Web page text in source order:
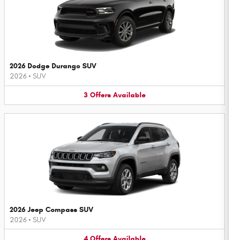
2026 Dodge Durango SUV
2026 • SUV
3 Offers Available
2026 Jeep Compass SUV
2026 • SUV